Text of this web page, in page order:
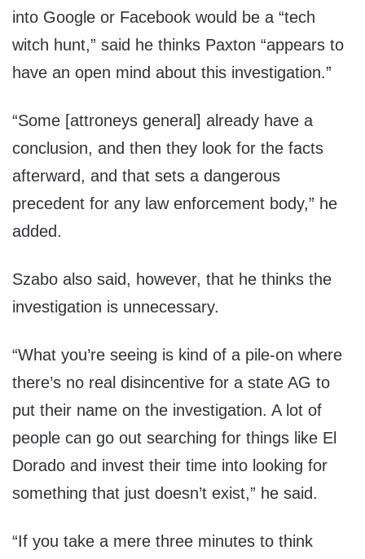
into Google or Facebook would be a “tech
witch hunt,” said he thinks Paxton “appears to
have an open mind about this investigation.”
“Some [attroneys general] already have a
conclusion, and then they look for the facts
afterward, and that sets a dangerous
precedent for any law enforcement body,” he
added.
Szabo also said, however, that he thinks the
investigation is unnecessary.
“What you’re seeing is kind of a pile-on where
there’s no real disincentive for a state AG to
put their name on the investigation. A lot of
people can go out searching for things like El
Dorado and invest their time into looking for
something that just doesn’t exist,” he said.
“If you take a mere three minutes to think